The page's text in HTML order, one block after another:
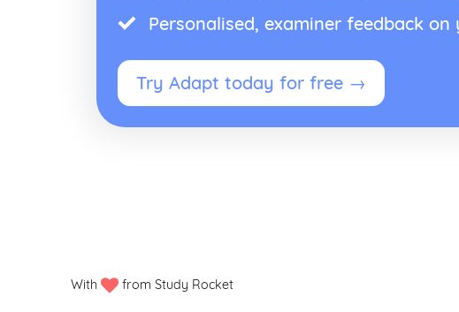
Personalised, examiner feedback on
Try Adapt today for free →
With from Study Rocket